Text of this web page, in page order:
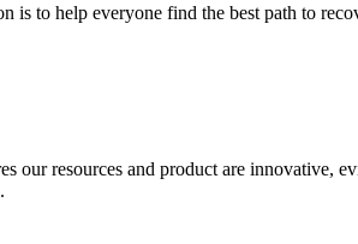
is to help everyone find the best path to
our resources and product are innovative,